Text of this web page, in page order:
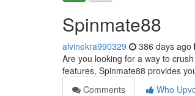
Spinmate88
alvinekra990329 386 days ago
Are you looking for a way to
features, Spinmate88 provides
Comments
Who